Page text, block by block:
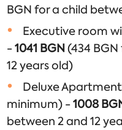
BGN for a child
Executive room
-1041 BGN(434
12 years old)
Deluxe
minimum) -1008
between 2 and 12